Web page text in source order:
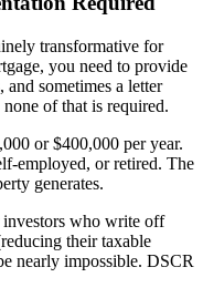
transformative for
you need to provide
sometimes a letter
of that is required.
or $400,000 per year.
employed, or retired. The
generates.
investors who write off
their taxable
nearly impossible. DSCR